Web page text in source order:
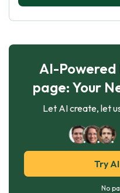
AI-Powered
page: Your
Let AI create, let
Try
No